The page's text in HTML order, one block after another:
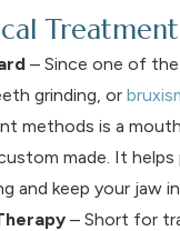
Treatment
– Since one of
grinding, or
methods is a
made. It
and keep your jaw
– Short for